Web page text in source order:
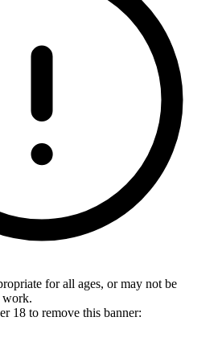
for all ages, or may not be
work.
18 to remove this banner: